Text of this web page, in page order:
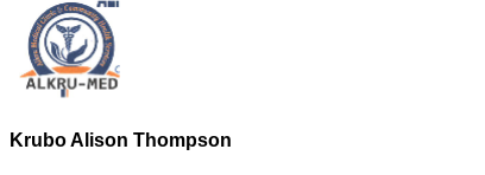
Krubo Alison Thompson